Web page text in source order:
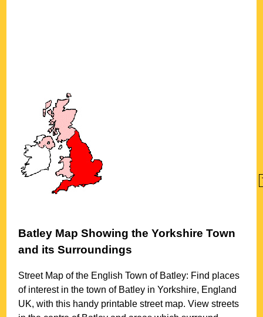
Batley Map Showing theYorkshire Town
and its Surroundings
Street Map of the EnglishTown of Batley: Find places
of interest in thetown of Batley inYorkshire, England
UK, with this handy printable street map. View streets